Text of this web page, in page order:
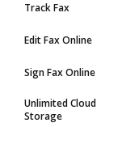
Track Fax
Edit Fax Online
Sign Fax Online
Unlimited Cloud
Storage